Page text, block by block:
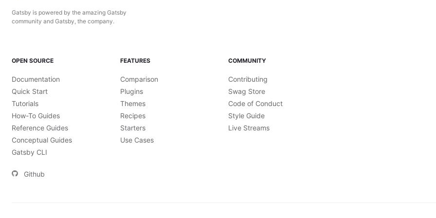
Gatsby is powered by the amazing Gatsby
community and Gatsby, the company.
OPEN SOURCE
Documentation
Quick Start
Tutorials
How-To Guides
Reference Guides
Conceptual Guides
Gatsby CLI
Github
FEATURES
Comparison
Plugins
Themes
Recipes
Starters
Use Cases
COMMUNITY
Contributing
Swag Store
Code of Conduct
Style Guide
Live Streams